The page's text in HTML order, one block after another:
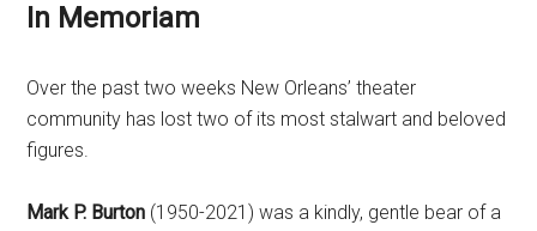
In Memoriam
Over the past two weeks New Orleans’ theater
community has lost two of its most stalwart and beloved
figures.
Mark P. Burton (1950-2021) was a kindly, gentle bear of a